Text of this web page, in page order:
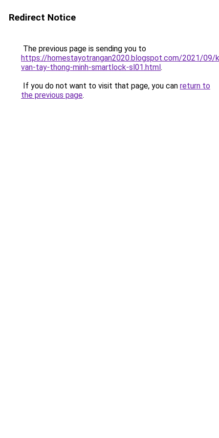
Redirect Notice
The previous page is sending you to
https://homestayotrangan2020.blogspot.com/2021/09/
van-tay-thong-minh-smartlock-sl01.html.
If you do not want to visit that page, you can return to
the previous page.